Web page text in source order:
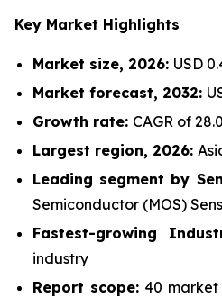
Key Market Highlights
Market size, 2026: USD
Market forecast, 2032:
Growth rate: CAGR of
Largest region, 2026:
Leading segment by
Semiconductor (MOS)
Fastest-growing
industry
Report scope: 40